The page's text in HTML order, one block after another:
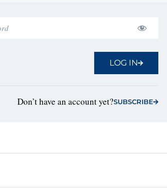
LOG IN
Don’t have an account yet?SUBSCRIBE